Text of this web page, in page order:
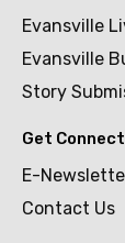
Evansville
Evansville
Story
Get
E-
Contact Us